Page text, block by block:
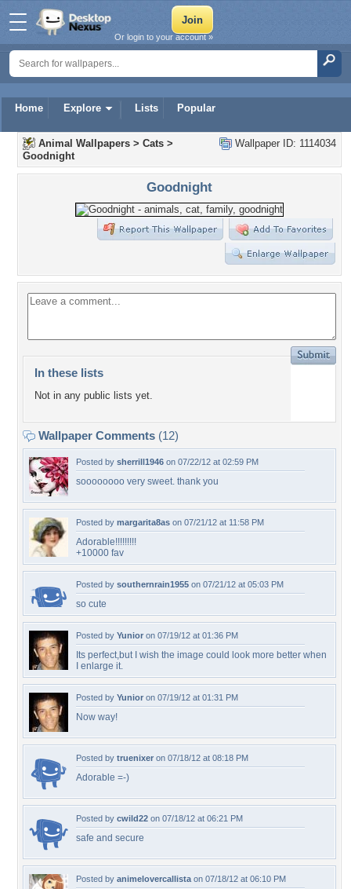
Home Explore Lists Popular
Or login to your account »
Wallpaper ID: 1114034
Animal Wallpapers > Cats >
Goodnight
Goodnight
In these lists
Not in any public lists yet.
Wallpaper Comments (12)
Posted by sherrill1946 on 07/22/12 at 02:59 PM
soooooooo very sweet. thank you
Posted by margarita8as on 07/21/12 at 11:58 PM
Adorable!!!!!!!!!
+10000 fav
Posted by southernrain1955 on 07/21/12 at 05:03 PM
so cute
Posted by Yunior on 07/19/12 at 01:36 PM
Its perfect,but I wish the image could look more better when
I enlarge it.
Posted by Yunior on 07/19/12 at 01:31 PM
Now way!
Posted by truenixer on 07/18/12 at 08:18 PM
Adorable =-)
Posted by cwild22 on 07/18/12 at 06:21 PM
safe and secure
Posted by animelovercallista on 07/18/12 at 06:10 PM